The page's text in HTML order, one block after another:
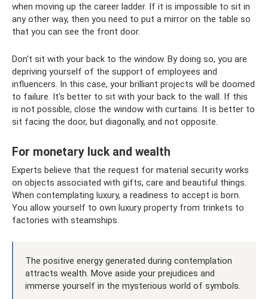
when moving up the career ladder. If it is impossible to sit in
any other way, then you need to put a mirror on the table so
that you can see the front door.
Don't sit with your back to the window. By doing so, you are
depriving yourself of the support of employees and
influencers. In this case, your brilliant projects will be doomed
to failure. It's better to sit with your back to the wall. If this
is not possible, close the window with curtains. It is better to
sit facing the door, but diagonally, and not opposite.
For monetary luck and wealth
Experts believe that the request for material security works
on objects associated with gifts, care and beautiful things.
When contemplating luxury, a readiness to accept is born.
You allow yourself to own luxury property from trinkets to
factories with steamships.
The positive energy generated during contemplation
attracts wealth. Move aside your prejudices and
immerse yourself in the mysterious world of symbols.